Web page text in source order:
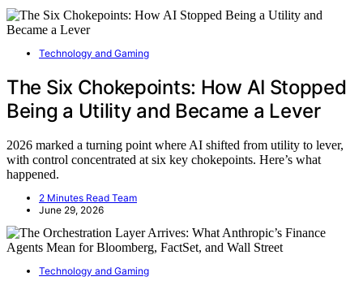
Technology and Gaming
The Six Chokepoints: How AI Stopped
Being a Utility and Became a Lever
2026 marked a turning point where AI shifted from utility to lever,
with control concentrated at six key chokepoints. Here’s what
happened.
2 Minutes Read Team
June 29, 2026
Technology and Gaming